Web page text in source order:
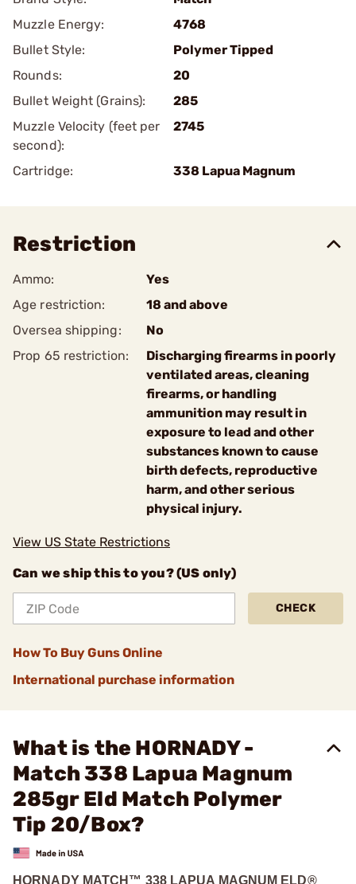
Muzzle Energy:
4768
Bullet Style:
Polymer Tipped
Rounds:
20
Bullet Weight (Grains):
285
Muzzle Velocity (feet per
second):
2745
Cartridge: 338 Lapua Magnum
Restriction
Ammo:
Yes
Age restriction:
18 and above
Oversea shipping:
No
Prop 65 restriction:
Discharging firearms in poorly
ventilated areas, cleaning
firearms, or handling
ammunition may result in
exposure to lead and other
substances known to cause
birth defects, reproductive
harm, and other serious
physical injury.
View US State Restrictions
Can we ship this to you? (US only)
CHECK
How To Buy Guns Online
International purchase information
What is the HORNADY -
Match 338 Lapua Magnum
285gr Eld Match Polymer
Tip 20/Box?
HORNADY MATCH™ 338 LAPUA MAGNUM ELD®